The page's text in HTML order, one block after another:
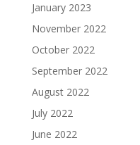
January 2023
November 2022
October 2022
September 2022
August 2022
July 2022
June 2022